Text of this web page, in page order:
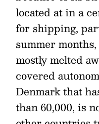
located at in a
for shipping,
summer
mostly melted
covered
Denmark that
than 60,000, is